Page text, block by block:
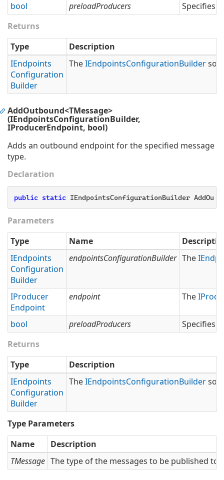
bool
preloadProducers
Specifies
Returns
Type
Description
IEndpoints
Configuration
Builder
TheIEndpointsConfigurationBuilderso
AddOutbound<TMessage>
(IEndpointsConfigurationBuilder,
IProducerEndpoint, bool)
Adds an outbound endpoint for the specified message
type.
Declaration
public static IEndpointsConfigurationBuilder
Parameters
Type
Name
IEndpoints
Configuration
Builder
endpointsConfigurationBuilder The
IProducer
Endpoint
endpoint The
bool preloadProducers
Specifies
Returns
Type
Description
IEndpoints
Configuration
Builder
TheIEndpointsConfigurationBuilderso
Type Parameters
Name
Description
TMessage The type of the messages to be published to